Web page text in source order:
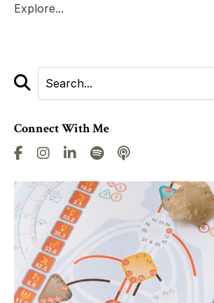
Explore...
Connect With Me